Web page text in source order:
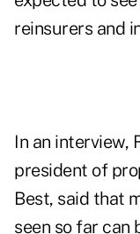
reinsurers and
In an interview,
president of
Best, said that
seen so far can